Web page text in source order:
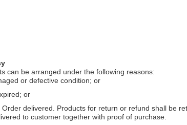
can be arranged under the following reasons:
or defective condition; or
or
delivered. Products for return or refund shall be
to customer together with proof of purchase.